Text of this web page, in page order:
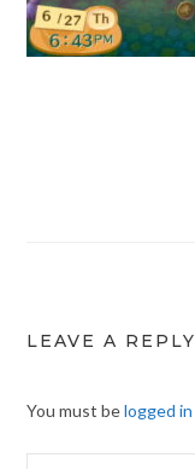
LEAVE A REPLY
You must belogged in